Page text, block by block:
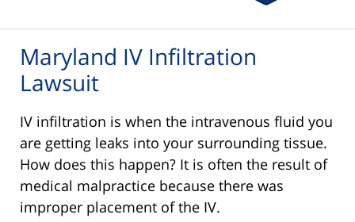
Maryland IV Infiltration
Lawsuit
IV infiltration is when the intravenous fluid you
are getting leaks into your surrounding tissue.
How does this happen? It is often the result of
medical malpractice because there was
improper placement of the IV.